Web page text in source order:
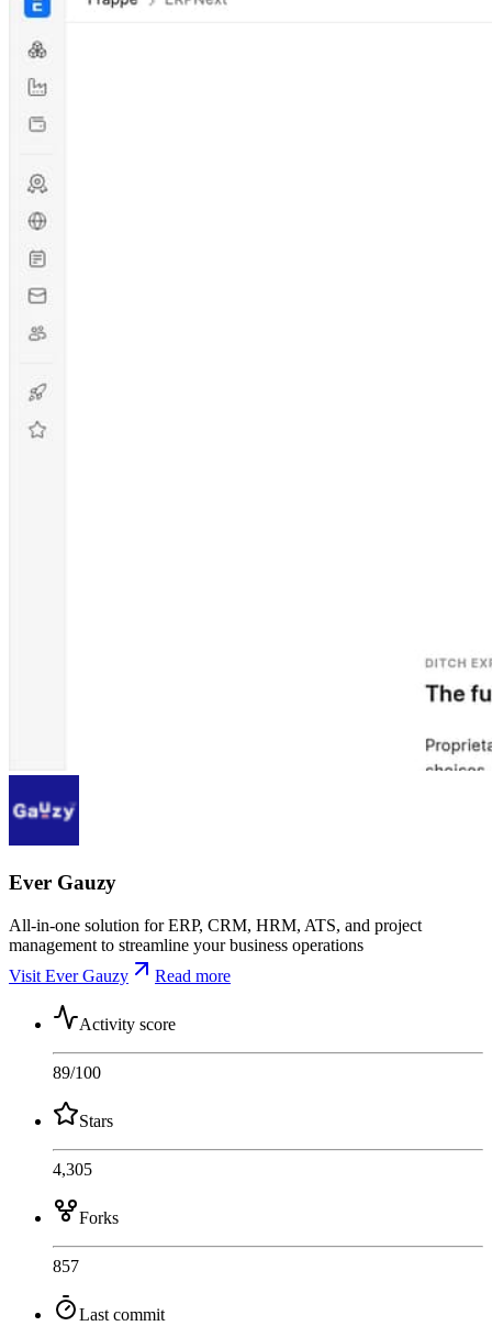
Ever Gauzy
All-in-one solution for ERP, CRM, HRM, ATS, and project
management to streamline your business operations
Visit Ever Gauzy
Read more
Activity score
89/100
Stars
4,305
Forks
857
Last commit